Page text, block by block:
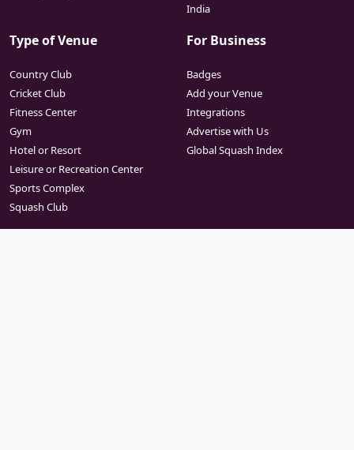
India
Type of Venue
Country Club
Cricket Club
Fitness Center
Gym
Hotel or Resort
Leisure or Recreation Center
Sports Complex
Squash Club
For Business
Badges
Add your Venue
Integrations
Advertise with Us
Global Squash Index